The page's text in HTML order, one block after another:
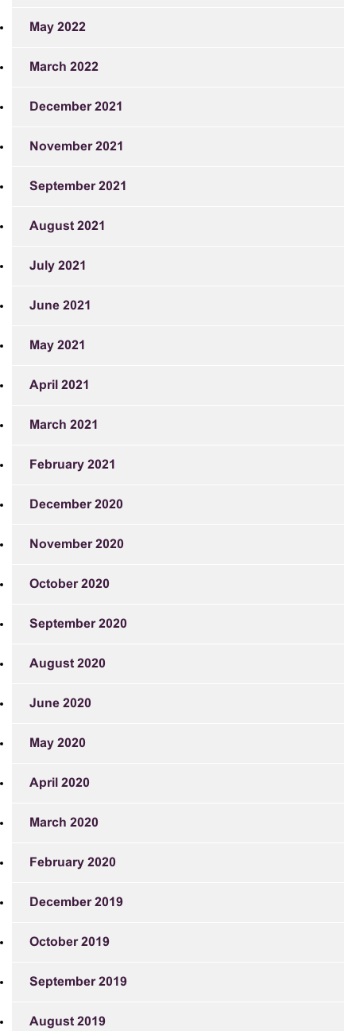
May 2022
March 2022
December 2021
November 2021
September 2021
August 2021
July 2021
June 2021
May 2021
April 2021
March 2021
February 2021
December 2020
November 2020
October 2020
September 2020
August 2020
June 2020
May 2020
April 2020
March 2020
February 2020
December 2019
October 2019
September 2019
August 2019